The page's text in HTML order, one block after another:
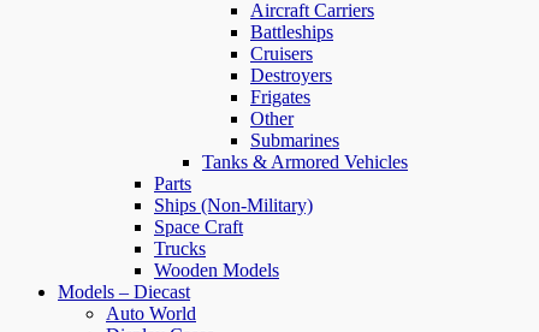
Aircraft Carriers
Battleships
Cruisers
Destroyers
Frigates
Other
Submarines
Tanks & Armored Vehicles
Parts
Ships (Non-Military)
Space Craft
Trucks
Wooden Models
Models – Diecast
Auto World